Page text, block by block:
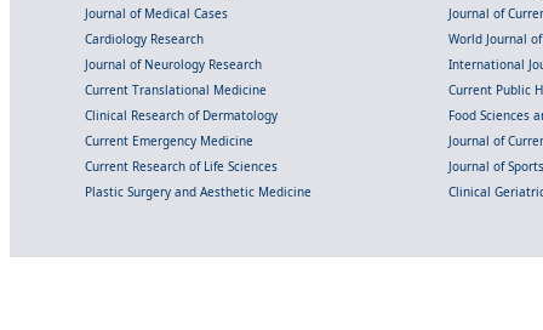
Journal of Medical Cases
Journal of
Cardiology Research
World Journal
Journal of Neurology Research
International
Current Translational Medicine
Current Public
Clinical Research of Dermatology
Food Sciences
Current Emergency Medicine
Journal of
Current Research of Life Sciences
Journal of
Plastic Surgery and Aesthetic Medicine
Clinical